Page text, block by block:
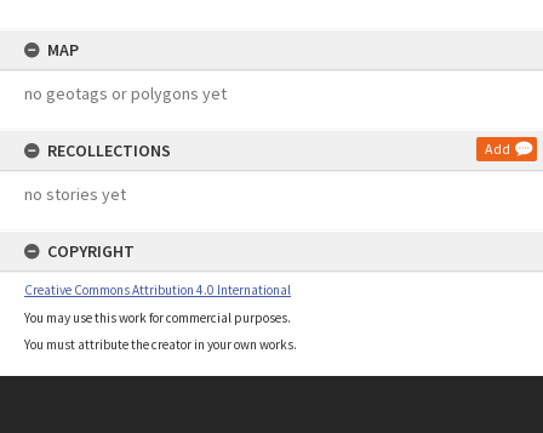
MAP
no geotags or polygons yet
RECOLLECTIONS Add
no stories yet
COPYRIGHT
Creative Commons Attribution 4.0 International
You may use this work for commercial purposes.
You must attribute the creator in your own works.